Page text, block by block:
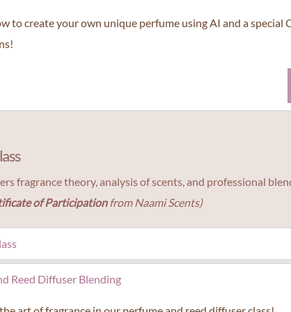
to create your own unique perfume using AI and a
fragrance theory, analysis of scents, and professional
of Participation from Naami Scents)
creativity and explore the art of fragrance with us, this class
Reed Diffuser Blending